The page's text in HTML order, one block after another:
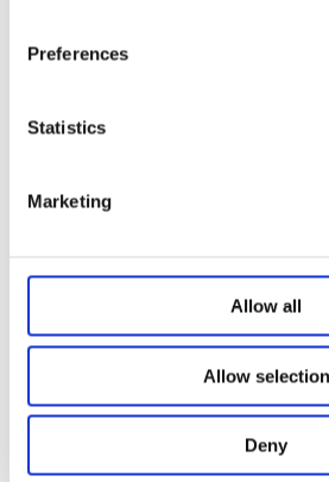
Preferences
Statistics
Marketing
Allow all
Allow selection
Deny
Anti-collision
Adjustable height range: 685mm-
Surface: powder coating; Standard
Related